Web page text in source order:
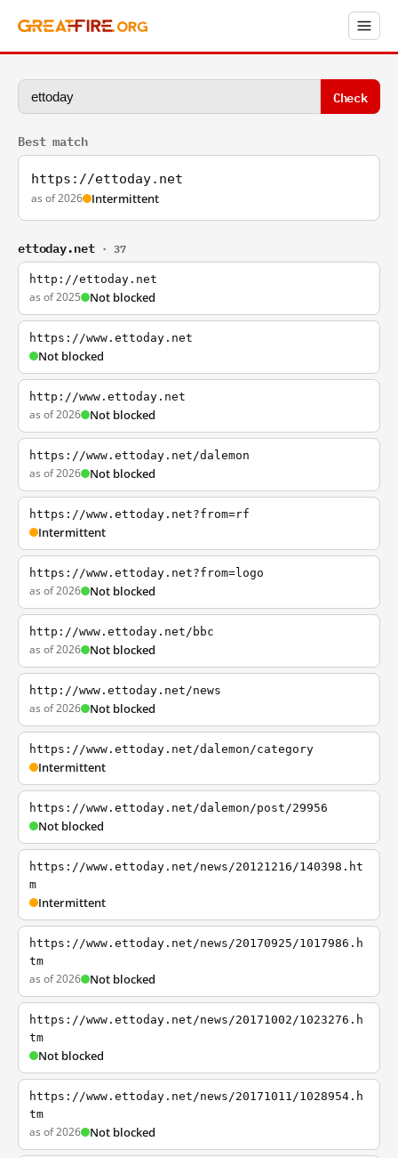
Check
Best match
https://ettoday.net
as of 2026 Intermittent
ettoday.net · 37
http://ettoday.net
as of 2025 Not blocked
https://www.ettoday.net
Not blocked
http://www.ettoday.net
as of 2026 Not blocked
https://www.ettoday.net/dalemon
as of 2026 Not blocked
https://www.ettoday.net?from=rf
Intermittent
https://www.ettoday.net?from=logo
as of 2026 Not blocked
http://www.ettoday.net/bbc
as of 2026 Not blocked
http://www.ettoday.net/news
as of 2026 Not blocked
https://www.ettoday.net/dalemon/category
Intermittent
https://www.ettoday.net/dalemon/post/29956
Not blocked
https://www.ettoday.net/news/20121216/140398.ht
m
Intermittent
https://www.ettoday.net/news/20170925/1017986.h
tm
as of 2026 Not blocked
https://www.ettoday.net/news/20171002/1023276.h
tm
Not blocked
https://www.ettoday.net/news/20171011/1028954.h
tm
as of 2026 Not blocked